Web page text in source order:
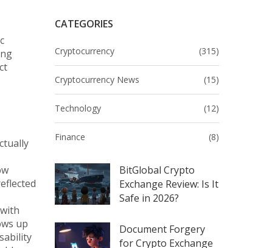
CATEGORIES
Cryptocurrency (315)
Cryptocurrency News (15)
Technology (12)
Finance (8)
BitGlobal Crypto
Exchange Review: Is It
Safe in 2026?
Document Forgery
for Crypto Exchange
up